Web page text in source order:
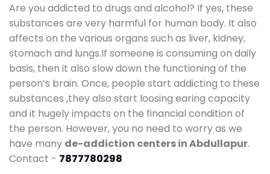
Are you addicted to drugs and alcohol? If yes, these
substances are very harmful for human body. It also
affects on the various organs such as liver, kidney,
stomach and lungs.If someone is consuming on daily
basis, then it also slow down the functioning of the
person’s brain. Once, people start addicting to these
substances ,they also start loosing earing capacity
and it hugely impacts on the financial condition of
the person. However, you no need to worry as we
have many de-addiction centers in Abdullapur.
Contact - 7877780298